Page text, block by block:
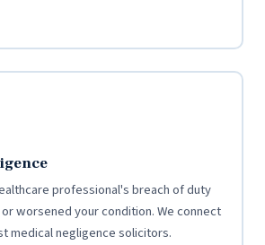
professional's breach of duty
worsened your condition. We connect
medical negligence solicitors.